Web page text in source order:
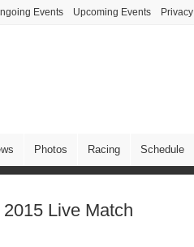
Events Upcoming Events Privacy
Photos Racing Schedule
Live Match